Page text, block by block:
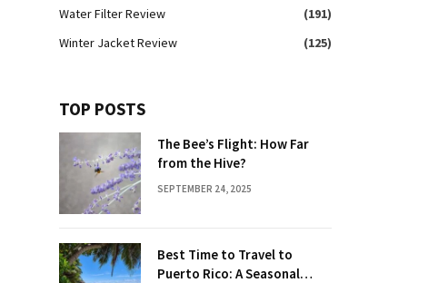
Water Filter Review
(191)
Winter Jacket Review
(125)
TOP POSTS
The Bee’s Flight: How Far
from the Hive?
SEPTEMBER 24, 2025
Best Time to Travel to
Puerto Rico: A Seasonal